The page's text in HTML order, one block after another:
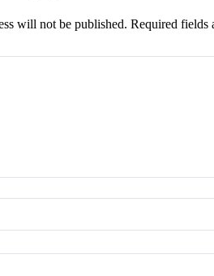
will not be published. Required fields